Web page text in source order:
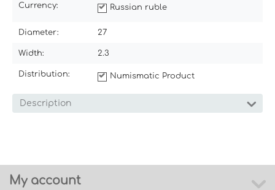
Currency: Russian ruble
Diameter: 27
Width: 2.3
Distribution: Numismatic Product
Description
My account